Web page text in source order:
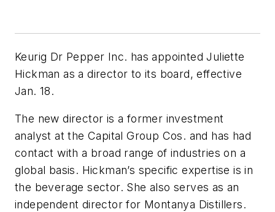
Keurig Dr Pepper Inc. has appointed Juliette
Hickman as a director to its board, effective
Jan. 18.
The new director is a former investment
analyst at the Capital Group Cos. and has had
contact with a broad range of industries on a
global basis. Hickman’s specific expertise is in
the beverage sector. She also serves as an
independent director for Montanya Distillers.